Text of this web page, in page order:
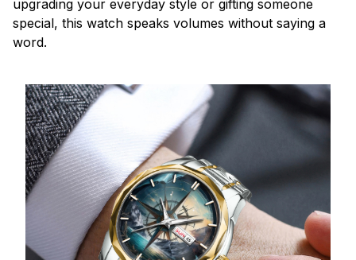
upgrading your everyday style or gifting someone
special, this watch speaks volumes without saying a
word.